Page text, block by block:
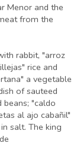
Menor and the
from the
rabbit, "arroz
rice and
a vegetable
of sauteed
"caldo
al ajo cabañil"
salt. The king